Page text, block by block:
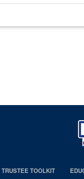
TRUSTEE TOOLKIT